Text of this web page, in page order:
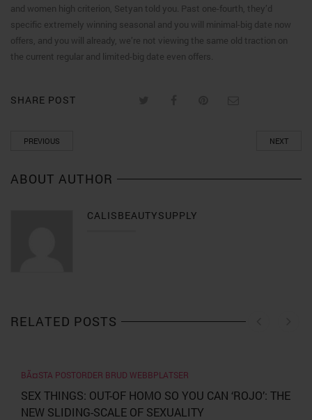
and women high criterion, Setyan told you. Past one-fourth, they’d
specific extremely winning seasonal and you will minimal-big date now
offers, and you will already, we’re not viewing the same old traction on
the current regular and limited-big date even offers.
SHARE POST
PREVIOUS NEXT
ABOUT AUTHOR
CALISBEAUTYSUPPLY
RELATED POSTS
BÃ¤STA POSTORDER BRUD WEBBPLATSER
SEX THINGS: OUT-OF HOMO SO YOU CAN ‘ROJO’: THE
NEW SLIDING-SCALE OF SEXUALITY